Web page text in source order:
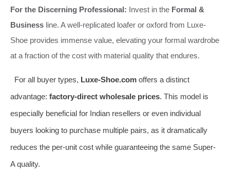
For the Discerning Professional: Invest in the Formal &
Business line. A well-replicated loafer or oxford from Luxe-
Shoe provides immense value, elevating your formal wardrobe
at a fraction of the cost with material quality that endures.
For all buyer types, Luxe-Shoe.comoffers a distinct
advantage: factory-direct wholesale prices. This model is
especially beneficial for Indian resellers or even individual
buyers looking to purchase multiple pairs, as it dramatically
reduces the per-unit cost while guaranteeing the same Super-
A quality.